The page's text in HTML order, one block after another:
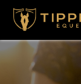
Skip to Content